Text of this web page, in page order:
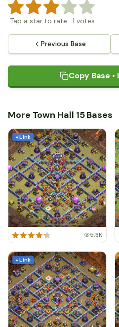
Tap a star to rate · 1 votes
Previous Base
Copy Base
More Town Hall 15 Bases
+ Link
5.3K
+ Link